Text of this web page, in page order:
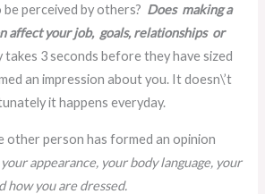
perceived by others? Does making a
affect your job, goals, relationships or
3 seconds before they have sized
an impression about you. It doesn\’t
it happens everyday.
other person has formed an opinion
your appearance, your body language, your
how you are dressed.